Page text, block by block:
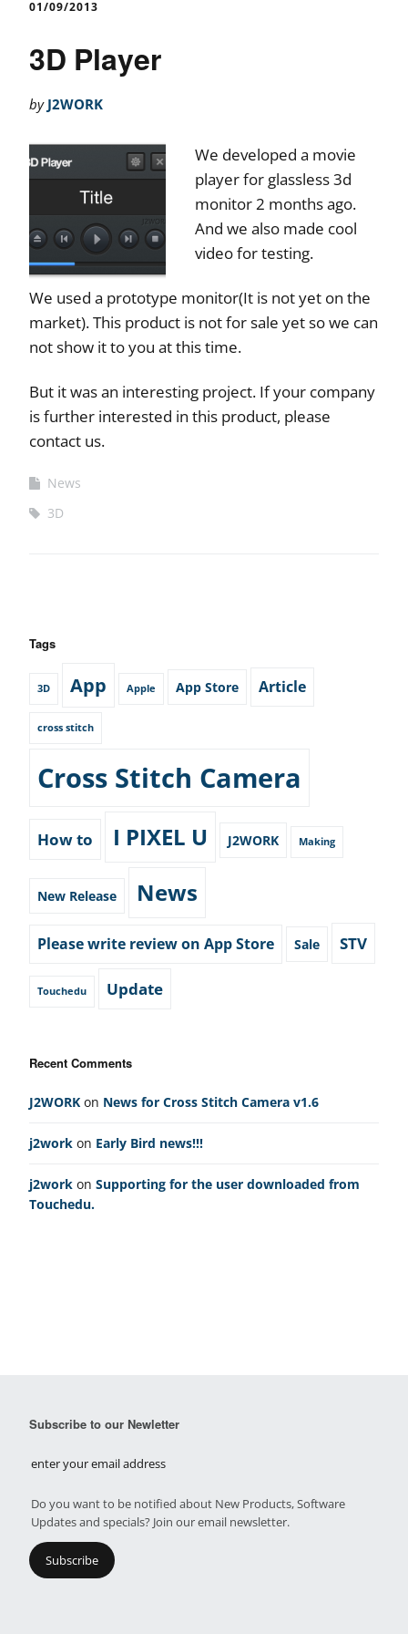
01/09/2013
3D Player
by J2WORK
We developed a movie
player for glassless 3d
monitor 2 months ago.
And we also made cool
video for testing.
We used a prototype monitor(It is not yet on the
market). This product is not for sale yet so we can
not show it to you at this time.
But it was an interesting project. If your company
is further interested in this product, please
contact us.
News
3D
Tags
3D App Apple App Store Article
cross stitch
Cross Stitch Camera
How to I PIXEL U J2WORK Making
New Release News
Please write review on App Store Sale STV
Touchedu Update
Recent Comments
J2WORK on News for Cross Stitch Camera v1.6
j2work on Early Bird news!!!
j2work on Supporting for the user downloaded from
Touchedu.
Subscribe to our Newletter
Do you want to be notified about New Products, Software
Updates and specials? Join our email newsletter.